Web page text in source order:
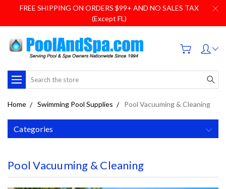
FREE SHIPPING ON ORDERS $99+ AND NO SALES TAX
(Except FL)
Search
Home Swimming Pool Supplies Pool Vacuuming & Cleaning
Categories
Pool Vacuuming & Cleaning